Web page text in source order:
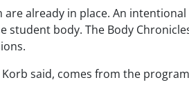
already in place. An
body. The Body
said, comes from the